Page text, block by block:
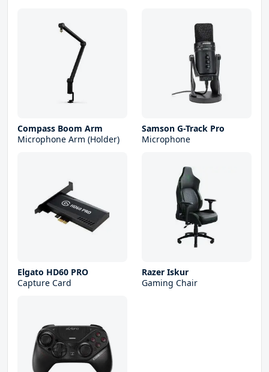
Compass Boom Arm
Microphone Arm (Holder)
Samson G-Track Pro
Microphone
Elgato HD60 PRO
Capture Card
Razer Iskur
Gaming Chair